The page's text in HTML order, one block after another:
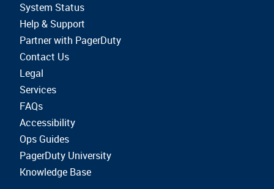
System Status
Help & Support
Partner with PagerDuty
Contact Us
Legal
Services
FAQs
Accessibility
Ops Guides
PagerDuty University
Knowledge Base